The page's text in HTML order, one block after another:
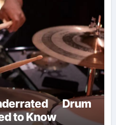
Drum
to Know